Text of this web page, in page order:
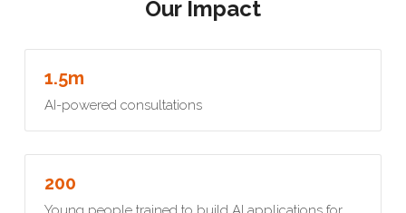
Our Impact
1.5m
AI-powered consultations
200